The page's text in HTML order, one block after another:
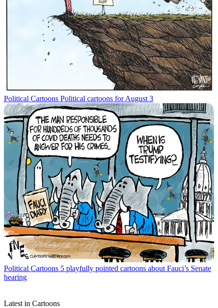
Political Cartoons Political cartoons for August 3
Political Cartoons 5 playfully pointed cartoons about Fauci’s Senate
hearing
Latest in Cartoons